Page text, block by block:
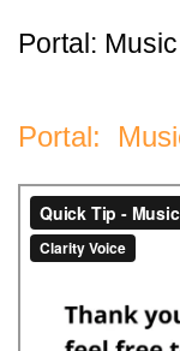
Portal:
Portal: